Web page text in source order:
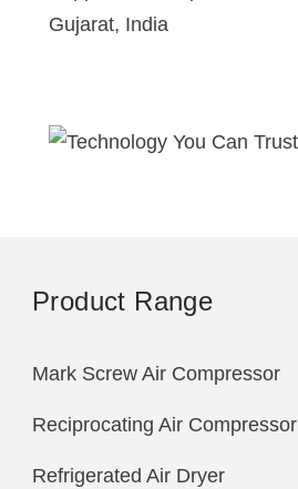
Product Range
Mark Screw Air Compressor
Reciprocating Air Compressor
Refrigerated Air Dryer